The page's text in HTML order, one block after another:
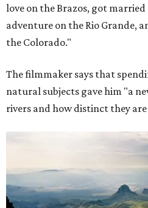
love on the Brazos, got
adventure on the Rio Grande,
the Colorado."
The filmmaker says that
natural subjects gave him "a
rivers and how distinct they